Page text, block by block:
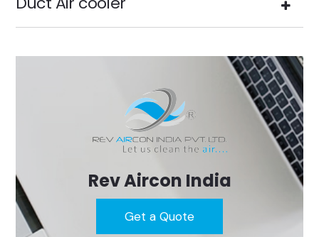
Rev Aircon India
Get a Quote